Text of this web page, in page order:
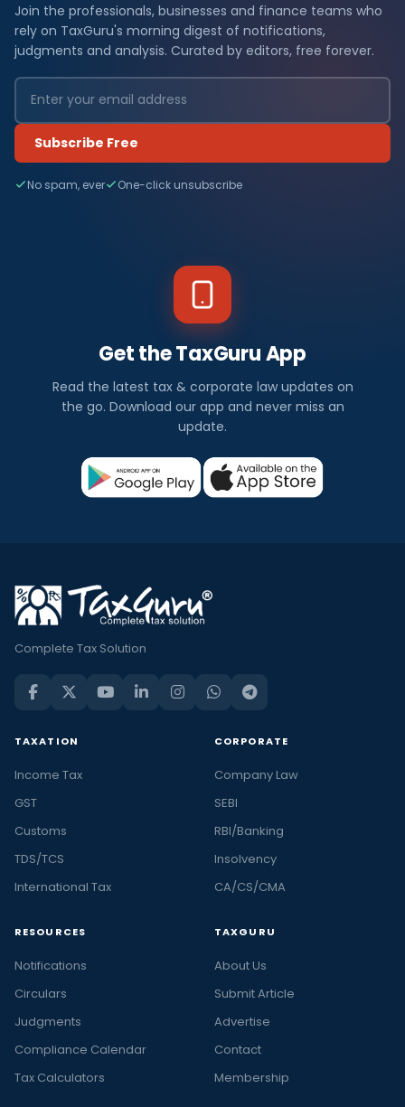
Join the professionals, businesses and finance teams who
rely on TaxGuru's morning digest of notifications,
judgments and analysis. Curated by editors, free forever.
Subscribe Free
No spam, ever One-click unsubscribe
Get the TaxGuru App
Read the latest tax & corporate law updates on
the go. Download our app and never miss an
update.
Complete Tax Solution
TAXATION
Income Tax
GST
Customs
TDS/TCS
International Tax
CORPORATE
Company Law
SEBI
RBI/Banking
Insolvency
CA/CS/CMA
RESOURCES
Notifications
Circulars
Judgments
Compliance Calendar
Tax Calculators
TAXGURU
About Us
Submit Article
Advertise
Contact
Membership